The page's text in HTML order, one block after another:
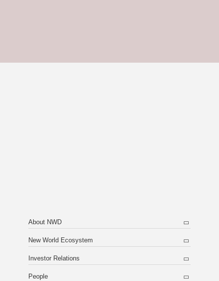
About NWD
New World Ecosystem
Investor Relations
People